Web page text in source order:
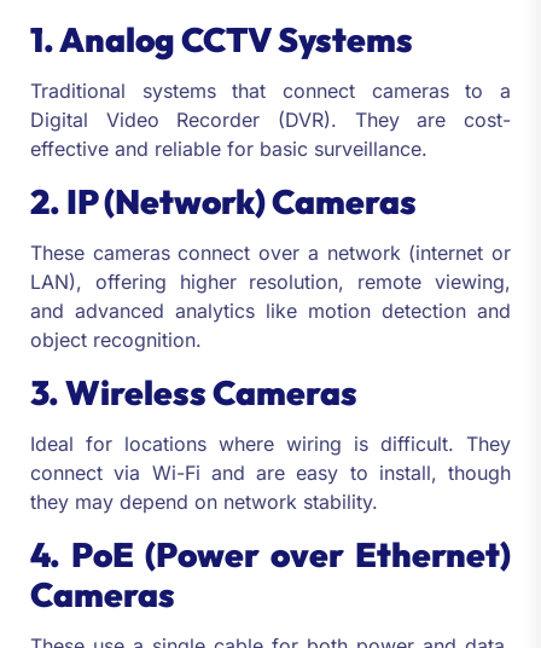
1. Analog CCTV Systems
Traditional systems that connect cameras to a
Digital Video Recorder (DVR). They are cost-
effective and reliable for basic surveillance.
2. IP (Network) Cameras
These cameras connect over a network (internet or
LAN), offering higher resolution, remote viewing,
and advanced analytics like motion detection and
object recognition.
3. Wireless Cameras
Ideal for locations where wiring is difficult. They
connect via Wi-Fi and are easy to install, though
they may depend on network stability.
4. PoE (Power over Ethernet)
Cameras